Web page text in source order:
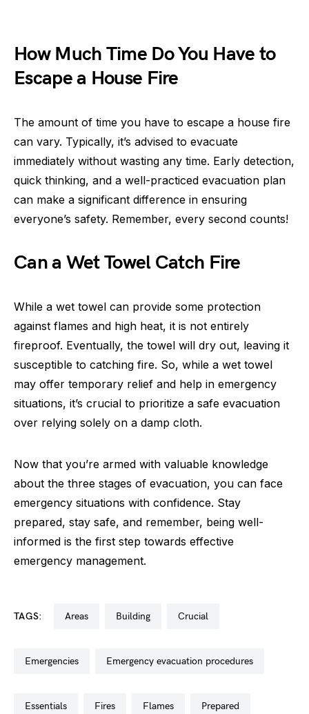
How Much Time Do You Have to
Escape a House Fire
The amount of time you have to escape a house fire
can vary. Typically, it’s advised to evacuate
immediately without wasting any time. Early detection,
quick thinking, and a well-practiced evacuation plan
can make a significant difference in ensuring
everyone’s safety. Remember, every second counts!
Can a Wet Towel Catch Fire
While a wet towel can provide some protection
against flames and high heat, it is not entirely
fireproof. Eventually, the towel will dry out, leaving it
susceptible to catching fire. So, while a wet towel
may offer temporary relief and help in emergency
situations, it’s crucial to prioritize a safe evacuation
over relying solely on a damp cloth.
Now that you’re armed with valuable knowledge
about the three stages of evacuation, you can face
emergency situations with confidence. Stay
prepared, stay safe, and remember, being well-
informed is the first step towards effective
emergency management.
TAGS: areas building crucial
emergencies emergency evacuation procedures
essentials fires flames prepared